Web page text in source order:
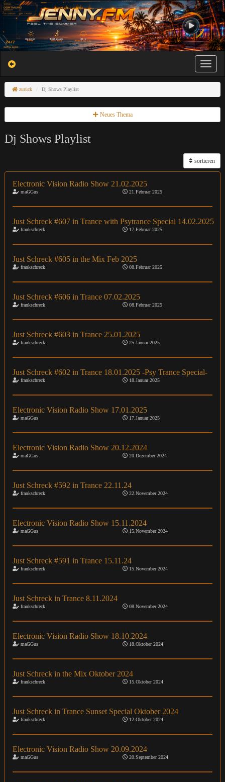
Toggle
zurück Dj Shows Playlist
Neues Thema
Dj Shows Playlist
sortieren
Electronic Vision Radio Show 21.02.2025
maGGus 21.Februar 2025
Just Schreck #607 in Trance with Psytrance Special 14.02.2025
frankschreck 17.Februar 2025
Just Schreck #605 in the Mix Feb 2025
frankschreck 08.Februar 2025
Just Schreck #606 in Trance 07.02.2025
frankschreck 08.Februar 2025
Just Schreck #603 in Trance 25.01.2025
frankschreck 25.Januar 2025
Just Schreck #602 in Trance 18.01.2025 -Psy Trance Special-
frankschreck 18.Januar 2025
Electronic Vision Radio Show 17.01.2025
maGGus 17.Januar 2025
Electronic Vision Radio Show 20.12.2024
maGGus 20.Dezember 2024
Just Schreck #592 in Trance 22.11.24
frankschreck 22.November 2024
Electronic Vision Radio Show 15.11.2024
maGGus 15.November 2024
Just Schreck #591 in Trance 15.11.24
frankschreck 15.November 2024
Just Schreck in Trance 8.11.2024
frankschreck 08.November 2024
Electronic Vision Radio Show 18.10.2024
maGGus 18.Oktober 2024
Just Schreck in the Mix Oktober 2024
frankschreck 15.Oktober 2024
Just Schreck in Trance Sunset Special Oktober 2024
frankschreck 12.Oktober 2024
Electronic Vision Radio Show 20.09.2024
maGGus 20.September 2024